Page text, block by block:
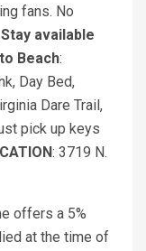
fans. No
available
Beach:
Day Bed,
Dare Trail,
pick up keys
: 3719 N.
offers a 5%
at the time of